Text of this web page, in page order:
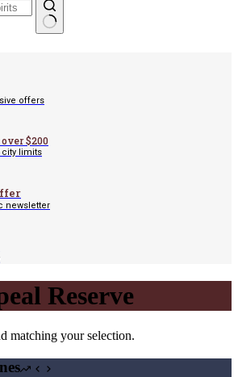
offers
$200
city limits
newsletter
Reserve
matching your selection.